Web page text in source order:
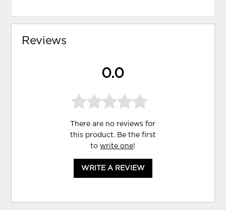
Reviews
0.0
There are no reviews for
this product. Be the first
towrite one!
WRITE A REVIEW